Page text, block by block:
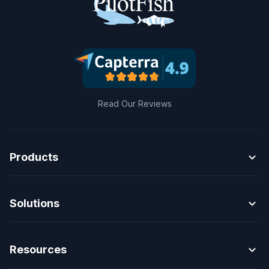
Read Our Reviews
Products expand_more
Solutions expand_more
Resources expand_more